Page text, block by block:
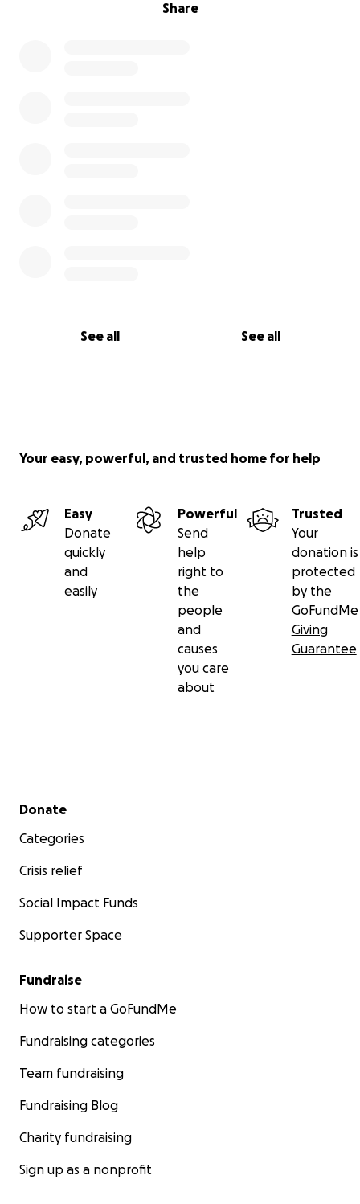
Share
See all See all
Your easy, powerful, and trusted home for help
Easy
Donate
quickly
and
easily
Powerful
Send
help
right to
the
people
and
causes
you care
about
Trusted
Your
donation is
protected
by the
GoFundMe
Giving
Guarantee
Secondary menu
Donate
Categories
Crisis relief
Social Impact Funds
Supporter Space
Fundraise
How to start a GoFundMe
Fundraising categories
Team fundraising
Fundraising Blog
Charity fundraising
Sign up as a nonprofit